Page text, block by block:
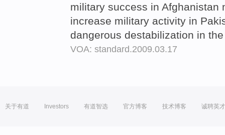
military success in Afghanistan
increase military activity in
dangerous destabilization in
VOA: standard.2009.03.17
关于有道 Investors 有道智选 官方博客 技术博客 诚聘英才